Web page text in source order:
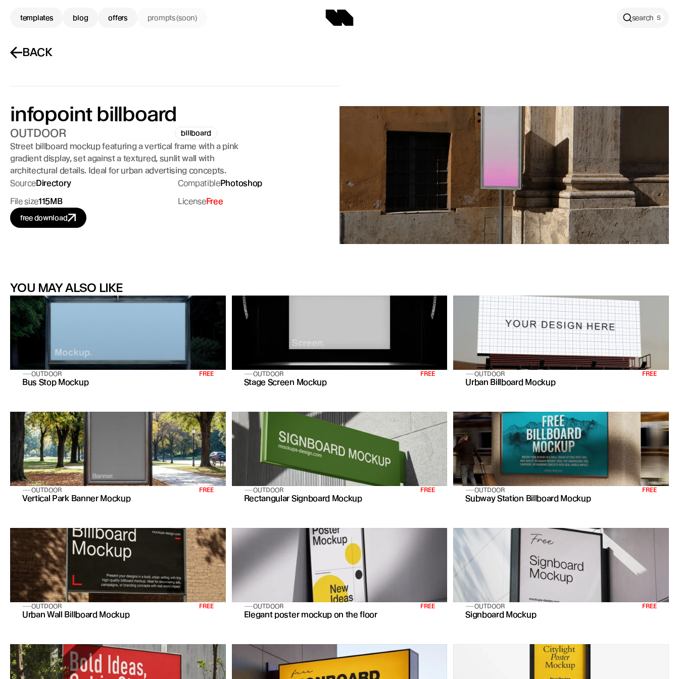
BACK
infopoint billboard
OUTDOOR billboard
Street billboard mockup featuring a vertical frame with a pink
gradient display, set against a textured, sunlit wall with
architectural details. Ideal for urban advertising concepts.
SourceDirectory CompatiblePhotoshop
File size115MB LicenseFree
free download
YOU MAY ALSO LIKE
OUTDOOR FREE
Bus Stop Mockup
OUTDOOR FREE
Stage Screen Mockup
OUTDOOR FREE
Urban Billboard Mockup
OUTDOOR FREE
Vertical Park Banner Mockup
OUTDOOR FREE
Rectangular Signboard Mockup
OUTDOOR FREE
Subway Station Billboard Mockup
OUTDOOR FREE
Urban Wall Billboard Mockup
OUTDOOR FREE
Elegant poster mockup on the floor
OUTDOOR FREE
Signboard Mockup
templates blog offers prompts (soon) search